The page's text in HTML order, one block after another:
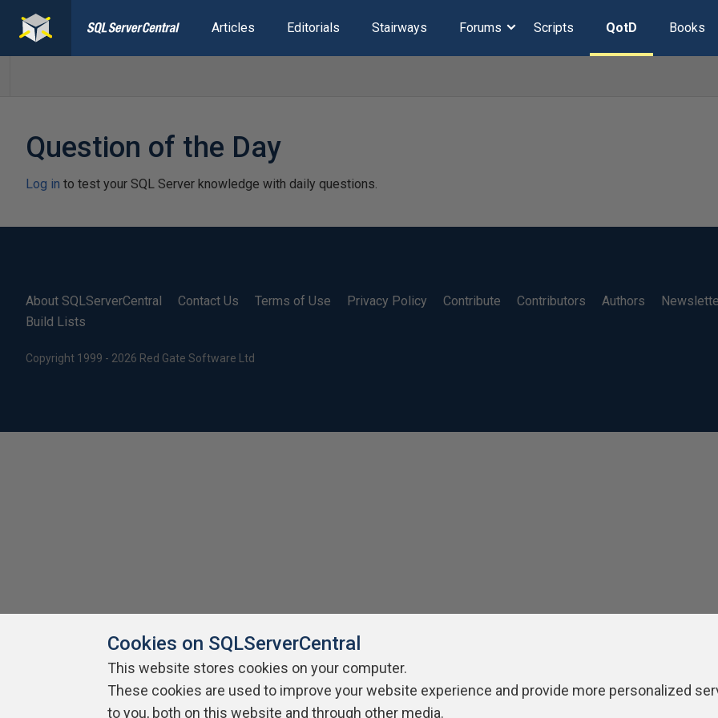
Articles Editorials Stairways Forums Scripts QotD Books
Question of the Day
Log in to test your SQL Server knowledge with daily questions.
About SQLServerCentral Contact Us Terms of Use Privacy Policy Contribute Contributors Authors
Build Lists
Copyright 1999 - 2026 Red Gate Software Ltd
Cookies on SQLServerCentral
This website stores cookies on your computer.
These cookies are used to improve your website experience and provide more personalized
to you, both on this website and through other media.